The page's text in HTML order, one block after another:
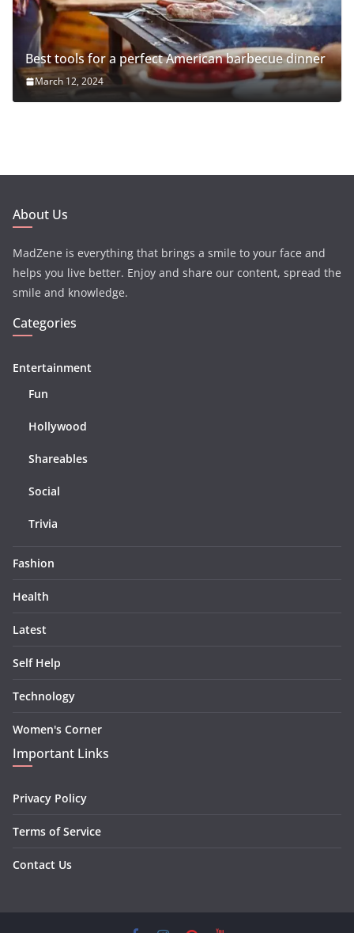
Best tools for a perfect American barbecue dinner
March 12, 2024
About Us
MadZene is everything that brings a smile to your face and
helps you live better. Enjoy and share our content, spread the
smile and knowledge.
Categories
Entertainment
Fun
Hollywood
Shareables
Social
Trivia
Fashion
Health
Latest
Self Help
Technology
Women's Corner
Important Links
Privacy Policy
Terms of Service
Contact Us